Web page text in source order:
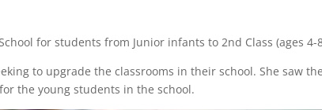
for students from Junior infants to 2nd Class (ages 4-
to upgrade the classrooms in their school. She saw
the young students in the school.